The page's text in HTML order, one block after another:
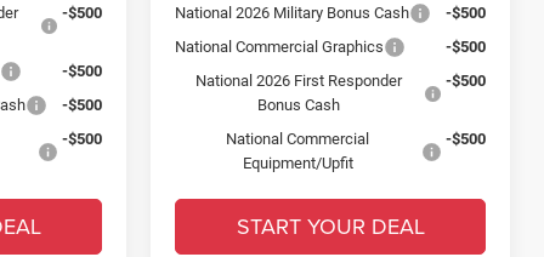
-$500
-$500
-$500
-$500
National 2026 Military Bonus Cash
-$500
National Commercial Graphics
-$500
National 2026 First Responder
Bonus Cash
-$500
National Commercial
Equipment/Upfit
-$500
START YOUR DEAL